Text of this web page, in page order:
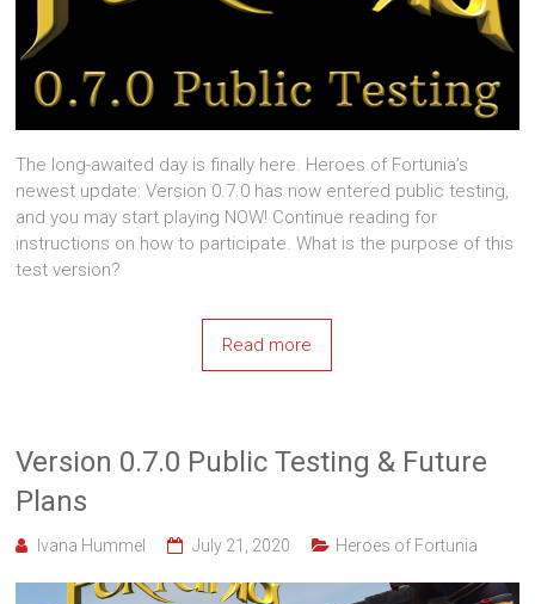
The long-awaited day is finally here. Heroes of Fortunia’s
newest update: Version 0.7.0 has now entered public testing,
and you may start playing NOW! Continue reading for
instructions on how to participate. What is the purpose of this
test version?
Read more
Version 0.7.0 Public Testing & Future
Plans
Ivana Hummel July 21, 2020 Heroes of Fortunia